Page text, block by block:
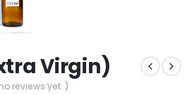
Virgin)
reviews yet. )